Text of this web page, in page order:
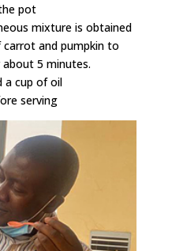
pot
mixture is obtained
and pumpkin to
5 minutes.
a cup of oil
serving